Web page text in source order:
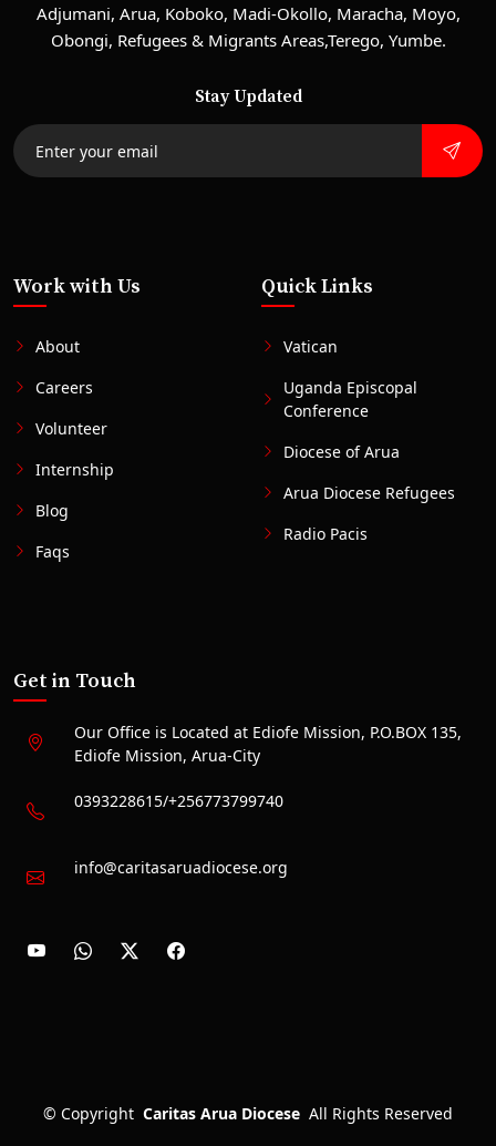
Adjumani, Arua, Koboko, Madi-Okollo, Maracha, Moyo,
Obongi, Refugees & Migrants Areas,Terego, Yumbe.
Stay Updated
Work with Us
About
Careers
Volunteer
Internship
Blog
Faqs
Quick Links
Vatican
Uganda Episcopal
Conference
Diocese of Arua
Arua Diocese Refugees
Radio Pacis
Get in Touch
Our Office is Located at Ediofe Mission, P.O.BOX 135,
Ediofe Mission, Arua-City
0393228615/+256773799740
info@caritasaruadiocese.org
© Copyright Caritas Arua Diocese All Rights Reserved